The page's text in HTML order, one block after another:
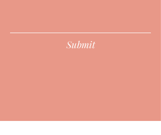
Submit